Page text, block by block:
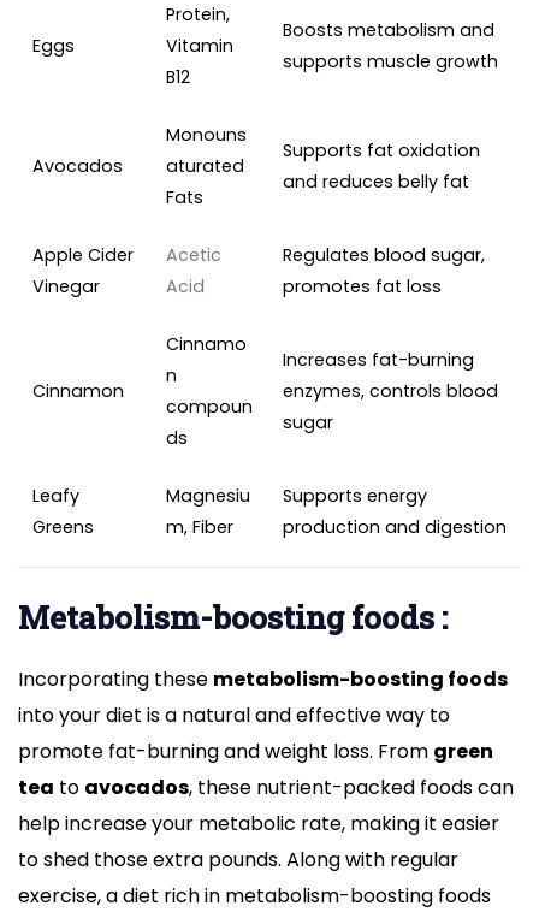
Eggs
Protein,
Vitamin
B12
Boosts metabolism and
supports muscle growth
Avocados
Monouns
aturated
Fats
Supports fat oxidation
and reduces belly fat
Apple Cider
Vinegar
Acetic
Acid
Regulates blood sugar,
promotes fat loss
Cinnamon
Cinnamo
n
compoun
ds
Increases fat-burning
enzymes, controls blood
sugar
Leafy
Greens
Magnesiu
m, Fiber
Supports energy
production and digestion
Metabolism-boosting foods :
Incorporating these metabolism-boosting foods
into your diet is a natural and effective way to
promote fat-burning and weight loss. From green
tea to avocados, these nutrient-packed foods can
help increase your metabolic rate, making it easier
to shed those extra pounds. Along with regular
exercise, a diet rich in metabolism-boosting foods